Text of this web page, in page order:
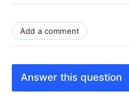
Add a comment
Answer this question